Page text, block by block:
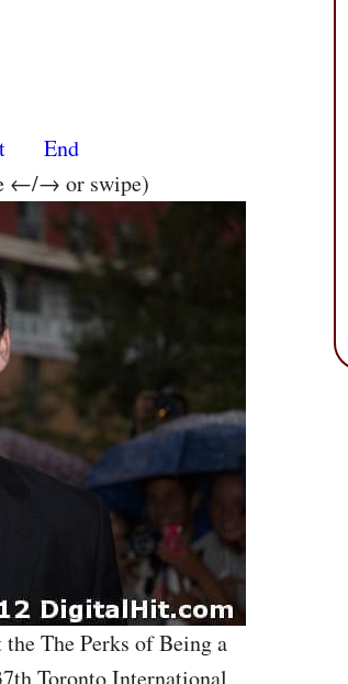
End
←/→ or swipe)
The Perks of Being a